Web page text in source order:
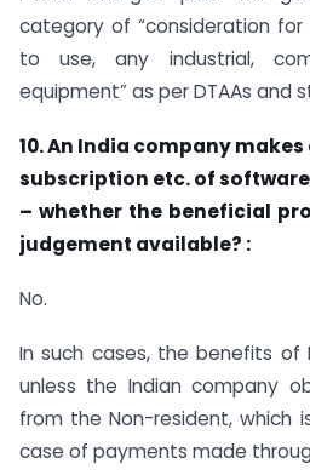
category of “consideration
to use, any industrial,
equipment” as per DTAAs and
10. An India company
subscription etc. of
– whether the beneficial
judgement available? :
No.
In such cases, the benefits of
unless the Indian company
from the Non-resident, which
case of payments made